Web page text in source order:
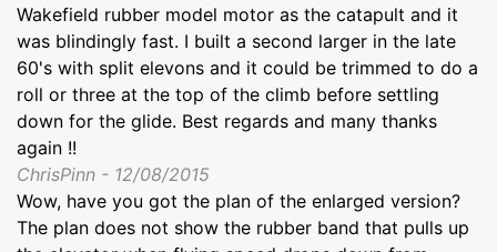
Wakefield rubber model motor as the catapult and it
was blindingly fast. I built a second larger in the late
60's with split elevons and it could be trimmed to do a
roll or three at the top of the climb before settling
down for the glide. Best regards and many thanks
again !!
ChrisPinn - 12/08/2015
Wow, have you got the plan of the enlarged version?
The plan does not show the rubber band that pulls up